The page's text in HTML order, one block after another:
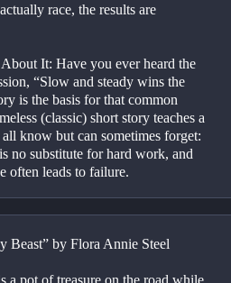
race, the results are
It: Have you ever heard the
“Slow and steady wins the
is the basis for that common
(classic) short story teaches a
know but can sometimes forget:
no substitute for hard work, and
often leads to failure.
Beast” by Flora Annie Steel
a pot of treasure on the road while